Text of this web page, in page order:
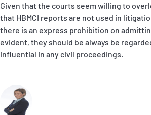
Given that the courts seem willing to
that HBMCI reports are not used in
there is an express prohibition on
evident, they should be always be
influential in any civil proceedings.